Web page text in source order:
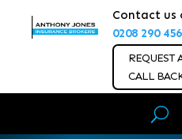
Contact us
0208 290
REQUEST
CALL